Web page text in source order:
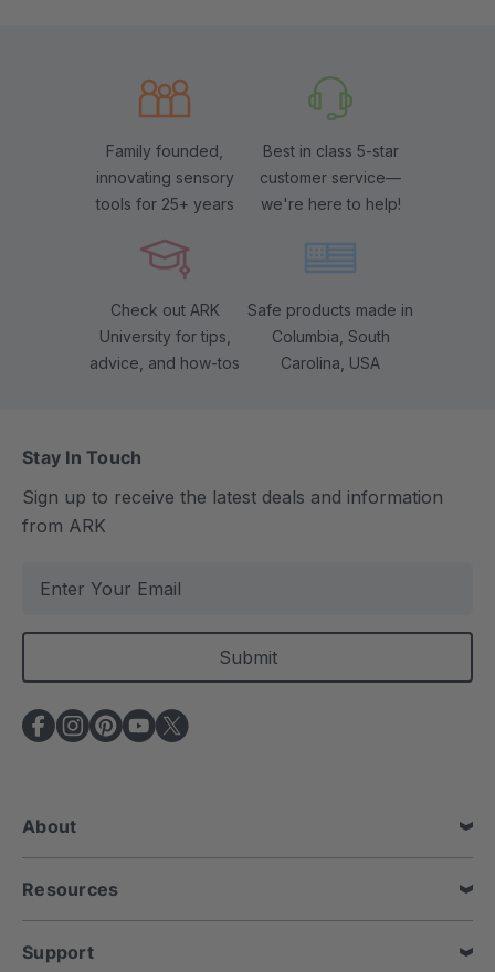
Family founded,
innovating sensory
tools for 25+ years
Best in class 5-star
customer service—
we're here to help!
Check out ARK
University for tips,
advice, and how-tos
Safe products made in
Columbia, South
Carolina, USA
Stay In Touch
Sign up to receive the latest deals and information
from ARK
a
l
A
d
e
s
About
Resources
Support